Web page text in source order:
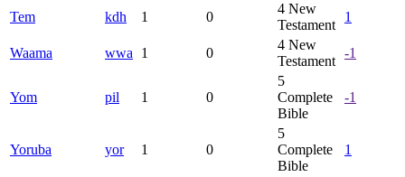
Tem kdh 1 0
4 New
Testament
1
Waama wwa 1 0
4 New
Testament
-1
Yom pil 1 0
5
Complete
Bible
-1
Yoruba yor 1 0
5
Complete
Bible
1